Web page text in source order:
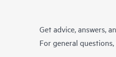
Get advice, answers,
For general